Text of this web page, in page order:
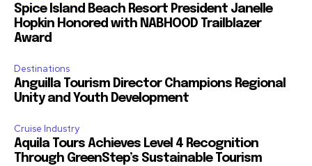
Spice Island Beach Resort President Janelle
Hopkin Honored with NABHOOD Trailblazer
Award
Destinations
Anguilla Tourism Director Champions Regional
Unity and Youth Development
Cruise Industry
Aquila Tours Achieves Level 4 Recognition
Through GreenStep’s Sustainable Tourism